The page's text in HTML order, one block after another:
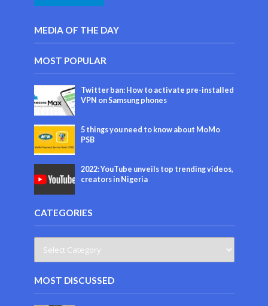
MEDIA OF THE DAY
MOST POPULAR
Twitter ban: How to activate pre-installed
VPN on Samsung phones
5 things you need to know about MoMo
PSB
2022: YouTube unveils top trending videos,
creators in Nigeria
CATEGORIES
MOST DISCUSSED